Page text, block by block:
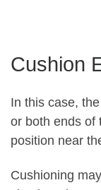
Cushion
In this case,
or both ends of
position near
Cushioning